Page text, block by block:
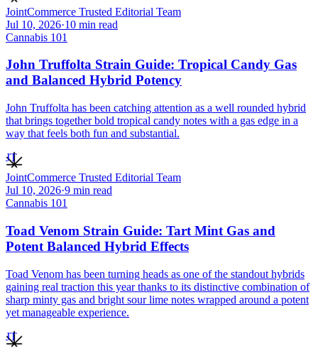
JointCommerce Trusted Editorial Team
Jul 10, 2026·10 min read
Cannabis 101
John Truffolta Strain Guide: Tropical Candy Gas
and Balanced Hybrid Potency
John Truffolta has been catching attention as a well rounded hybrid
that brings together bold tropical candy notes with a gas edge in a
way that feels both fun and substantial.
JT
JointCommerce Trusted Editorial Team
Jul 10, 2026·9 min read
Cannabis 101
Toad Venom Strain Guide: Tart Mint Gas and
Potent Balanced Hybrid Effects
Toad Venom has been turning heads as one of the standout hybrids
gaining real traction this year thanks to its distinctive combination of
sharp minty gas and bright sour lime notes wrapped around a potent
yet manageable experience.
JT